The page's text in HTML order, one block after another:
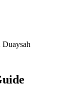
Duaysah